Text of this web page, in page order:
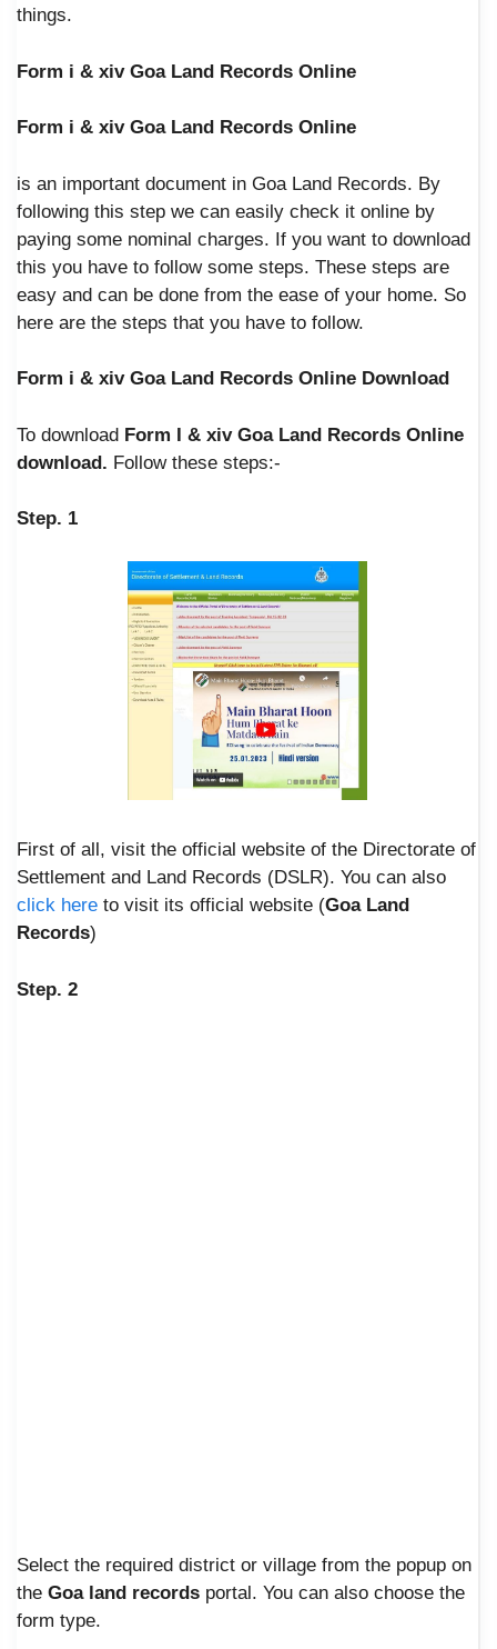
things.
Form i & xiv Goa Land Records Online
Form i & xiv Goa Land Records Online
is an important document in Goa Land Records. By
following this step we can easily check it online by
paying some nominal charges. If you want to download
this you have to follow some steps. These steps are
easy and can be done from the ease of your home. So
here are the steps that you have to follow.
Form i & xiv Goa Land Records Online Download
To download Form I & xiv Goa Land Records Online
download. Follow these steps:-
Step. 1
First of all, visit the official website of the Directorate of
Settlement and Land Records (DSLR). You can also
click here to visit its official website (Goa Land
Records)
Step. 2
Select the required district or village from the popup on
the Goa land records portal. You can also choose the
form type.